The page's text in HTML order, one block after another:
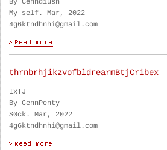
By Cenndiush
My self. Mar, 2022
4g6ktndhnhi@gmail.com
thrnbrhjikzvofbldrearmBtjCribex
IxTJ
By CennPenty
S0ck. Mar, 2022
4g6ktndhnhi@gmail.com